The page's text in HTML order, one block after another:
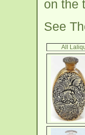
on the
See
All